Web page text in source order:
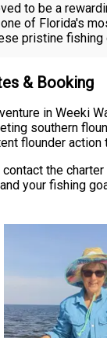
to be a
of Florida's
pristine fishing
& Booking
in Weeki
southern
flounder action
the
your fishing